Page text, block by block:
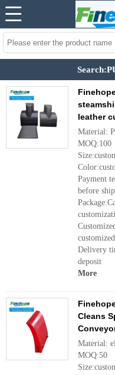
leather
Material:
MOQ:100
Payment
before
customized
Delivery
deposit
More
Cleans
Material:
MOQ:50